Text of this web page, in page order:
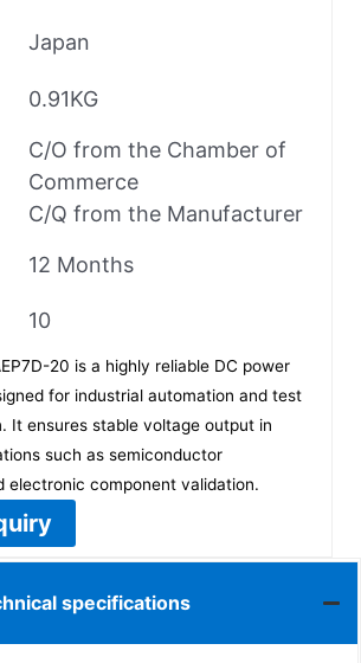
Japan
0.91KG
C/O from the Chamber of
Commerce
C/Q from the Manufacturer
12 Months
10
20 is a highly reliable DC power
for industrial automation and test
It ensures stable voltage output in
such as semiconductor
electronic component validation.
specifications